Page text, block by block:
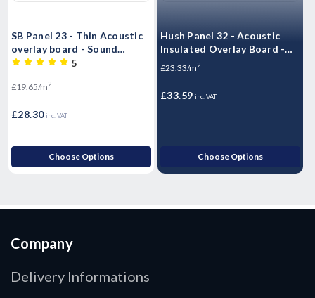
SB Panel 23 - Thin Acoustic
overlay board - Sound
Barrier Acoustic Flooring
23mm
5
£19.65/m2
£28.30 inc. VAT
Choose Options
Hush Panel 32 - Acoustic
Insulated Overlay Board -
2400mm x 600mm x 32mm
£23.33/m2
£33.59 inc. VAT
Choose Options
Company
Delivery Informations